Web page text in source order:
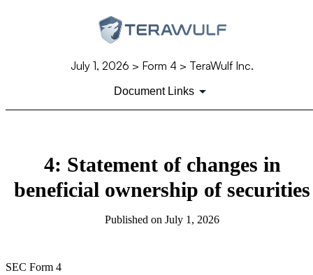
July 1, 2026 > Form 4 > TeraWulf Inc.
Document Links
4: Statement of changes in
beneficial ownership of securities
Published on July 1, 2026
SEC Form 4